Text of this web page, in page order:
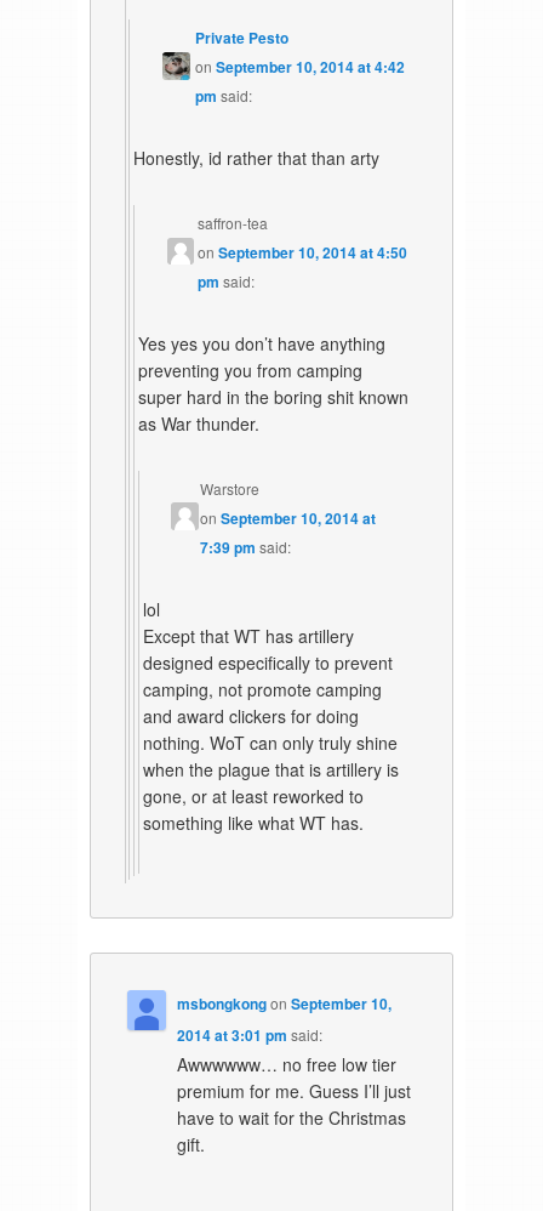
Private Pesto
on September 10, 2014 at 4:42
pm said:
Honestly, id rather that than arty
saffron-tea
onSeptember 10, 2014 at 4:50
pm said:
Yes yes you don’t have anything
preventing you from camping
super hard in the boring shit known
as War thunder.
Warstore
onSeptember 10, 2014 at
7:39 pm said:
lol
Except that WT has artillery
designed especifically to prevent
camping, not promote camping
and award clickers for doing
nothing. WoT can only truly shine
when the plague that is artillery is
gone, or at least reworked to
something like what WT has.
msbongkongonSeptember 10,
2014 at 3:01 pm said:
Awwwwww… no free low tier
premium for me. Guess I’ll just
have to wait for the Christmas
gift.